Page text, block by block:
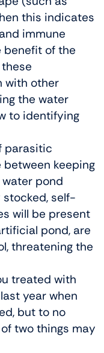
this indicates
immune
benefit of the
with other
the water
to identifying
parasitic
keeping
pond
self-
will be present
pond, are
threatening the
treated with
year when
but to no
two things may